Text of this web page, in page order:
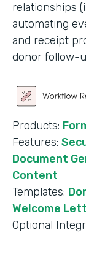
relationships
automating
and receipt
donor follow-
Products:
Features:
Document
Content
Templates:
Welcome
Optional